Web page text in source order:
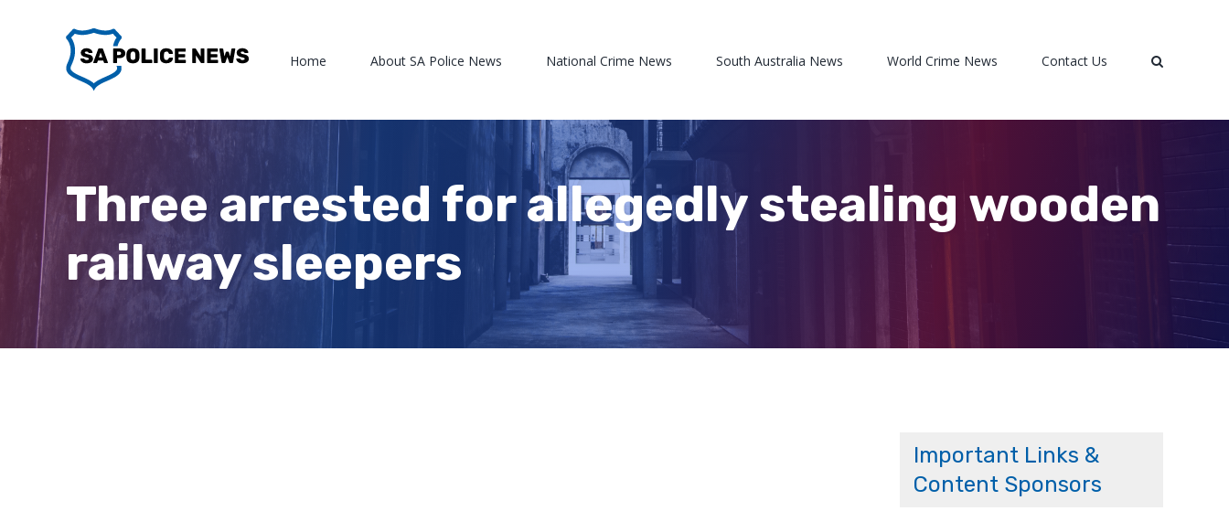
Home About SA Police News National Crime News South Australia News World Crime News Contact Us
Three arrested for allegedly stealing wooden
railway sleepers
Important Links &
Content Sponsors